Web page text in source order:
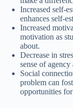
Increased self-
enhances self-
Increased
motivation as
about.
Decrease in
sense of
Social
problem can
opportunities